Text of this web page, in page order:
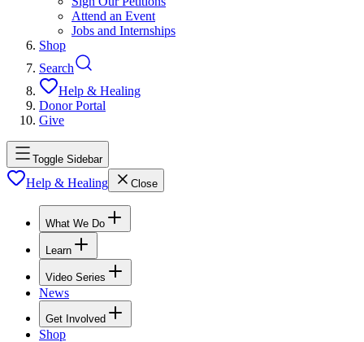
Attend an Event
Jobs and Internships
Shop
Search
Help & Healing
Donor Portal
Give
Toggle Sidebar
Help & Healing Close
What We Do
Learn
Video Series
News
Get Involved
Shop